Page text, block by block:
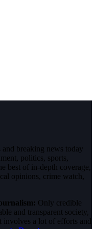
breaking news today
politics, sports,
best of in-depth coverage,
opinions, crime watch,
Only credible
and transparent society,
involves a lot of efforts and